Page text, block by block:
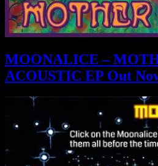
MOONALICE –
ACOUSTIC EP Out